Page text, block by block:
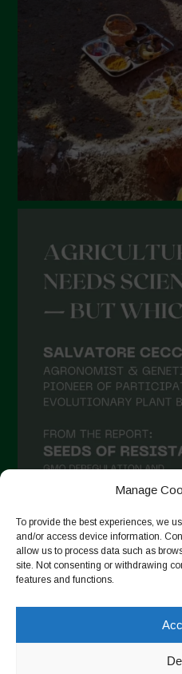
Manage
To provide the best experiences, we
and/or access device information.
allow us to process data such as
site. Not consenting or withdrawing
features and functions.
December 2021
November 2021
October 2021
September 2021
August 2021
May 2021
April 2021
March 2021
December 2020
October 2020
July 2020
June 2020
March 2020
Follow
Copyright © 2026. All rights